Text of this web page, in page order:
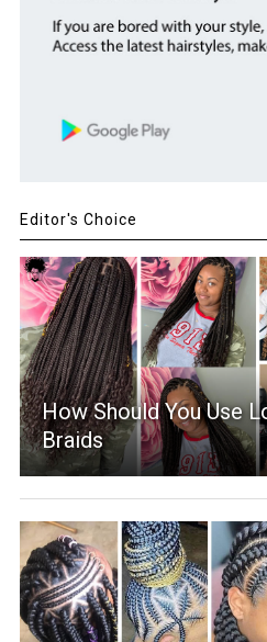
Editor's Choice
How Should You Use
Braids